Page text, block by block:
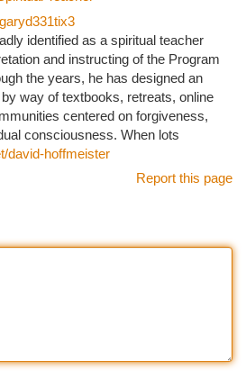
garyd331tix3
identified as a spiritual teacher
and instructing of the Program
the years, he has designed an
way of textbooks, retreats, online
centered on forgiveness,
consciousness. When lots
david-hoffmeister
Report this page